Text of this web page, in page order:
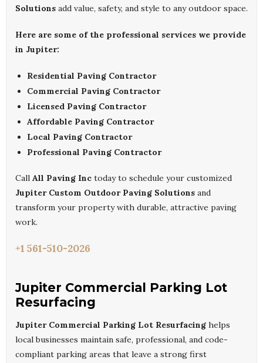
Solutions add value, safety, and style to any outdoor space.
Here are some of the professional services we provide
in Jupiter:
Residential Paving Contractor
Commercial Paving Contractor
Licensed Paving Contractor
Affordable Paving Contractor
Local Paving Contractor
Professional Paving Contractor
Call All Paving Inc today to schedule your customized
Jupiter Custom Outdoor Paving Solutions and
transform your property with durable, attractive paving
work.
+1 561-510-2026
Jupiter Commercial Parking Lot
Resurfacing
Jupiter Commercial Parking Lot Resurfacing helps
local businesses maintain safe, professional, and code-
compliant parking areas that leave a strong first